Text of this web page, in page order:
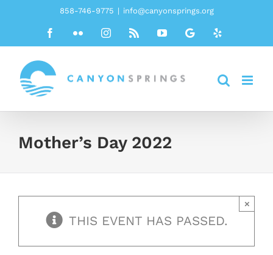
858-746-9775 | info@canyonsprings.org
FacebookFlickr InstagramRss YouTubeGoogleYelp
Mother’s Day 2022
THIS EVENT HAS PASSED.
×